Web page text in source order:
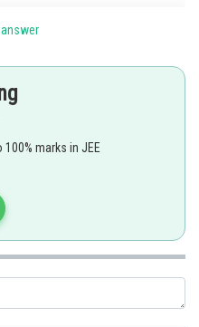
marks in JEE